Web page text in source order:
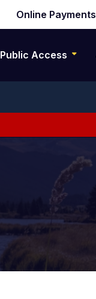
Online Payments
Public Access